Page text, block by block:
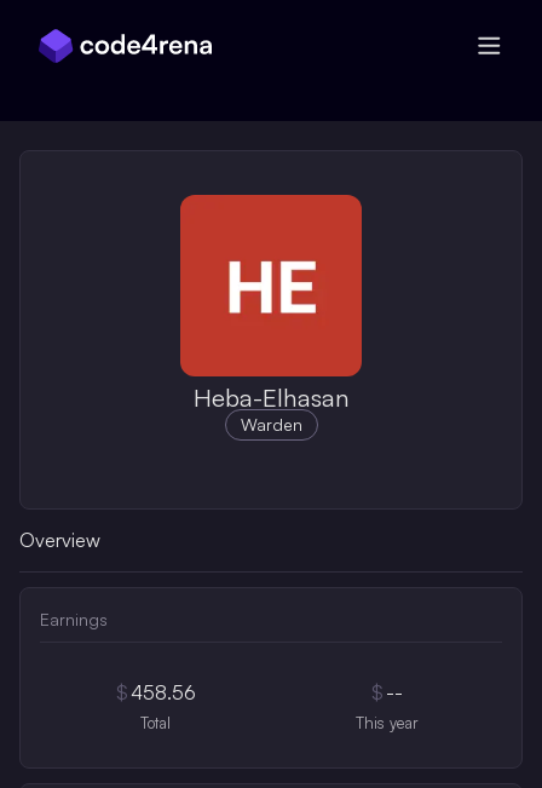
Heba-Elhasan
Warden
Overview
Earnings
$458.56
Total
$ --
This year